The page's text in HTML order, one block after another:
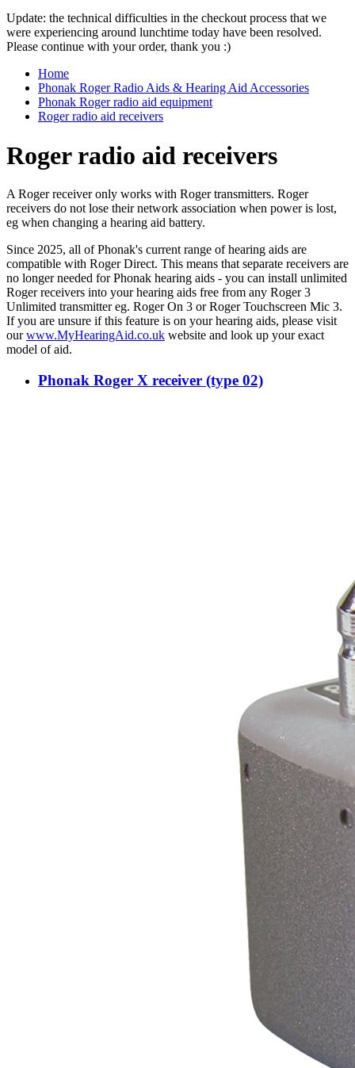
Update: the technical difficulties in the checkout process that we
were experiencing around lunchtime today have been resolved.
Please continue with your order, thank you :)
Home
Phonak Roger Radio Aids & Hearing Aid Accessories
Phonak Roger radio aid equipment
Roger radio aid receivers
Roger radio aid receivers
A Roger receiver only works with Roger transmitters. Roger
receivers do not lose their network association when power is lost,
eg when changing a hearing aid battery.
Since 2025, all of Phonak's current range of hearing aids are
compatible with Roger Direct. This means that separate receivers are
no longer needed for Phonak hearing aids - you can install unlimited
Roger receivers into your hearing aids free from any Roger 3
Unlimited transmitter eg. Roger On 3 or Roger Touchscreen Mic 3.
If you are unsure if this feature is on your hearing aids, please visit
ourwww.MyHearingAid.co.uk website and look up your exact
model of aid.
Phonak Roger X receiver (type 02)